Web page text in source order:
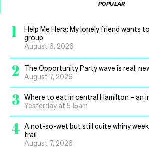
POPULAR
1
Help Me Hera: My lonely friend wants
group
August 6, 2026
2
The Opportunity Party wave is real,
August 7, 2026
3 Where to eat in central Hamilton – an
Yesterday at 5.15am
4 A not-so-wet but still quite whiny
trail
August 7, 2026